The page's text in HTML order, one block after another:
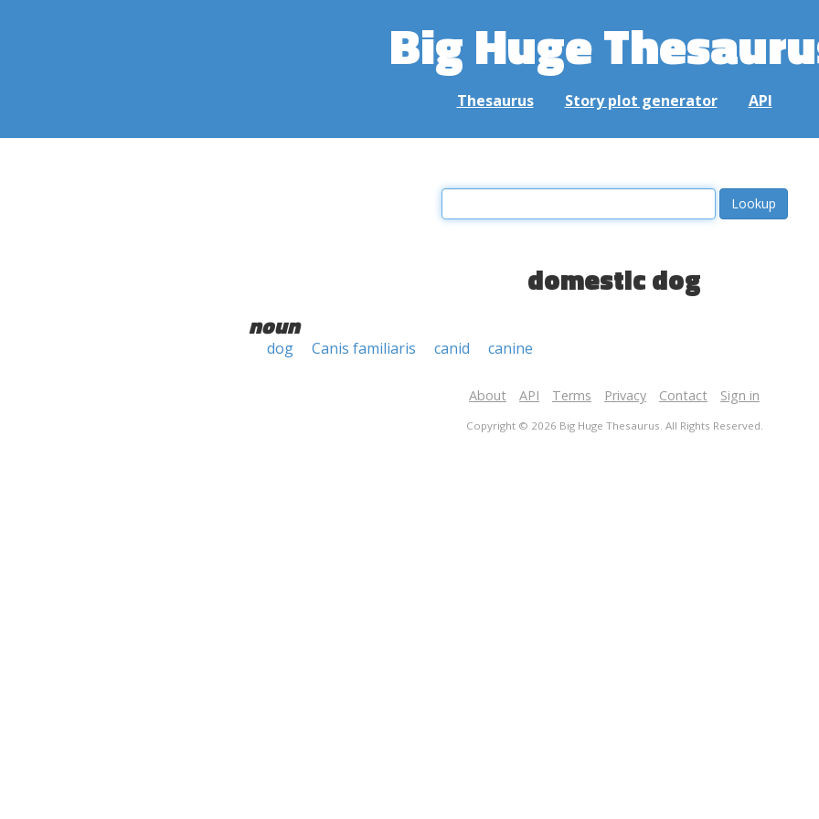
Big Huge
Thesaurus Story plot generator API
domestic dog
noun
dog Canis familiaris canid canine
About API Terms Privacy Contact Sign in
Copyright © 2026 Big Huge Thesaurus. All Rights Reserved.